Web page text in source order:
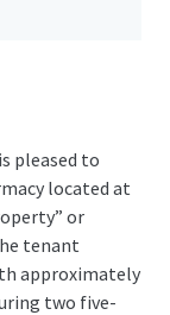
pleased to
located at
or
tenant
approximately
two five-